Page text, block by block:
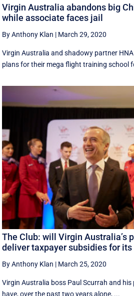
Virgin Australia abandons big
while associate faces jail
By Anthony Klan | March 29, 2020
Virgin Australia and shadowy partner
plans for their mega flight training school
The Club: will Virgin Australia’s
deliver taxpayer subsidies for
By Anthony Klan | March 25, 2020
Virgin Australia boss Paul Scurrah and
have, over the past two years alone, ...